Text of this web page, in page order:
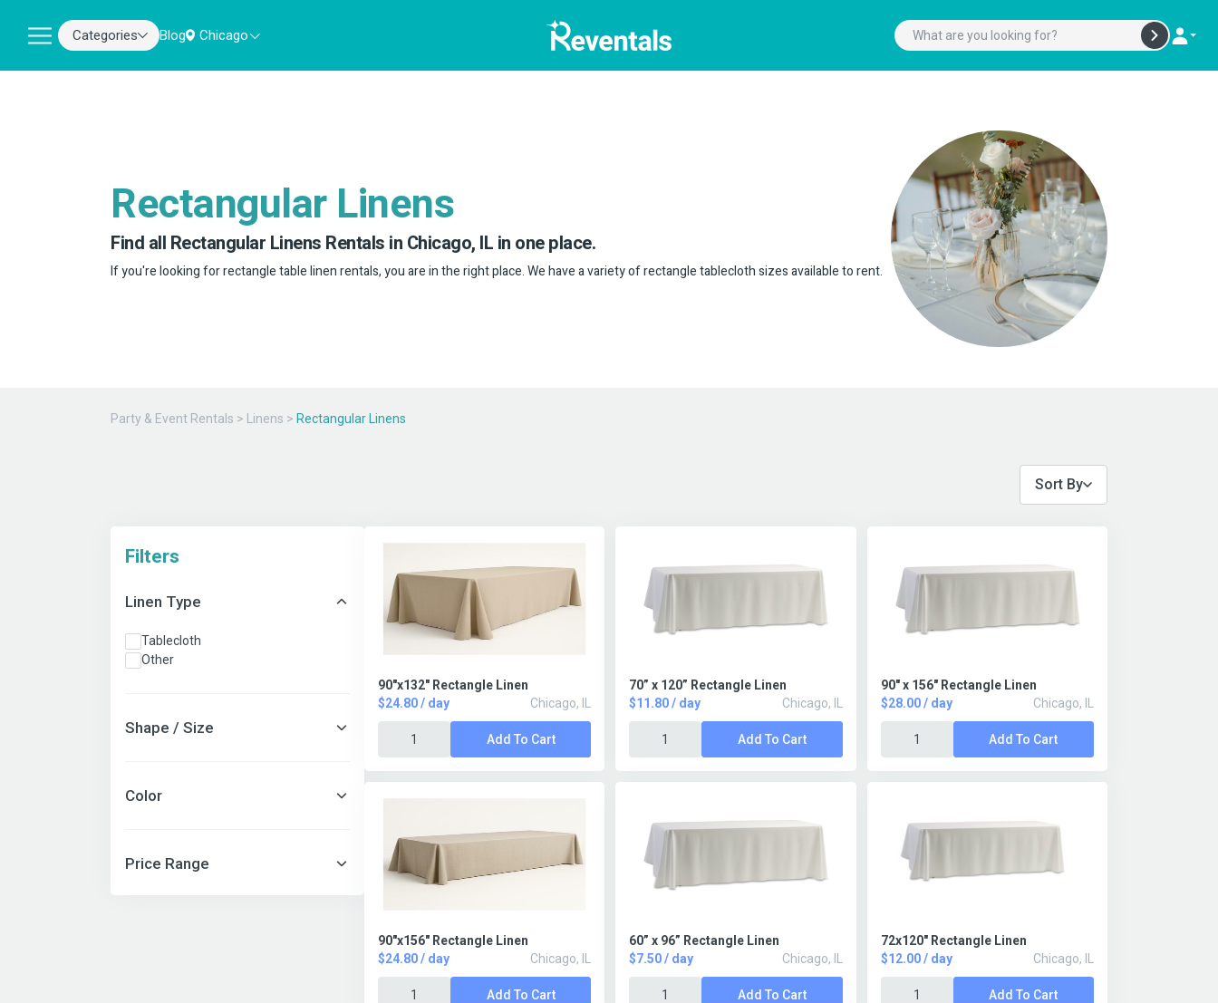
Categories Blog Chicago
Rectangular Linens
Find all Rectangular Linens Rentals in Chicago, IL in one place.
If you're looking for rectangle table linen rentals, you are in the right place. We have a variety of rectangle tablecloth sizes available to rent.
Party & Event Rentals > Linens > Rectangular Linens
Sort By
Filters
Linen Type
Tablecloth
Other
Shape / Size
Color
Price Range
90"x132" Rectangle Linen
$24.80 / day
Chicago, IL
Add To Cart
70” x 120” Rectangle Linen
$11.80 / day
Chicago, IL
Add To Cart
90" x 156" Rectangle Linen
$28.00 / day
Chicago, IL
Add To Cart
90"x156" Rectangle Linen
$24.80 / day
Chicago, IL
Add To Cart
60” x 96” Rectangle Linen
$7.50 / day
Chicago, IL
Add To Cart
72x120" Rectangle Linen
$12.00 / day
Chicago, IL
Add To Cart